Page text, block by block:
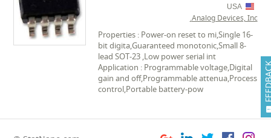
USA
Analog Devices, Inc.
Properties : Power-on reset to mi,Single 16-
bit digita,Guaranteed monotonic,Small 8-
lead SOT-23 ,Low power serial int
Application : Programmable voltage,Digital
gain and off,Programmable attenua,Process
control,Portable battery-pow